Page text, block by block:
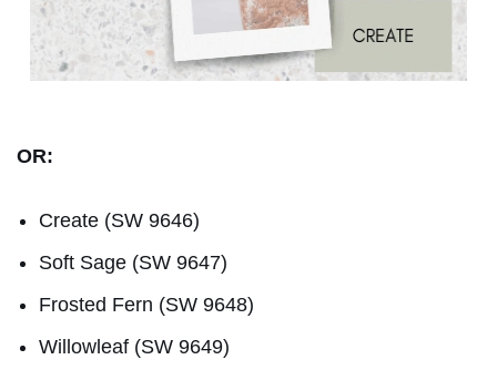
OR:
Create (SW 9646)
Soft Sage (SW 9647)
Frosted Fern (SW 9648)
Willowleaf (SW 9649)